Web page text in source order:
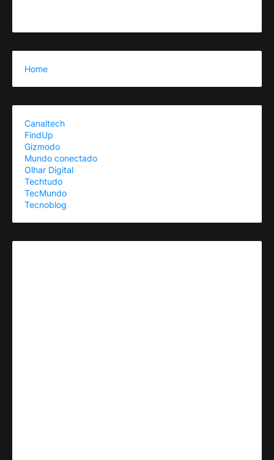
Home
Canaltech
FindUp
Gizmodo
Mundo conectado
Olhar Digital
Techtudo
TecMundo
Tecnoblog